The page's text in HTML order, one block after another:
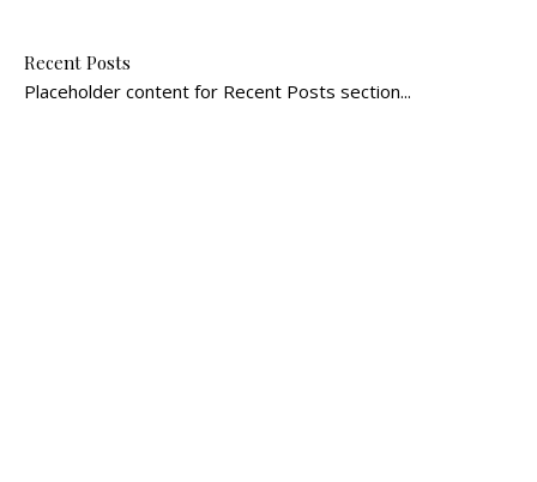
Recent Posts
Placeholder content for Recent Posts section...